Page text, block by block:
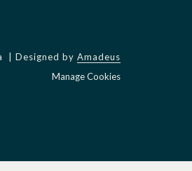
| Designed by Amadeus
Manage Cookies